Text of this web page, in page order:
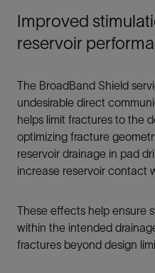
Improved
reservoir
The BroadBand Shield
undesirable direct
helps limit fractures to the
optimizing fracture
reservoir drainage in pad
increase reservoir contact
These effects help ensure
within the intended
fractures beyond design